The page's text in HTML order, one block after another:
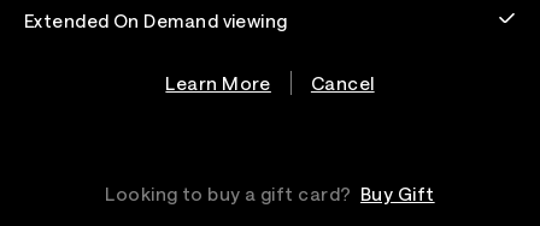
Extended On Demand viewing
Learn More Cancel
Looking to buy a gift card? Buy Gift